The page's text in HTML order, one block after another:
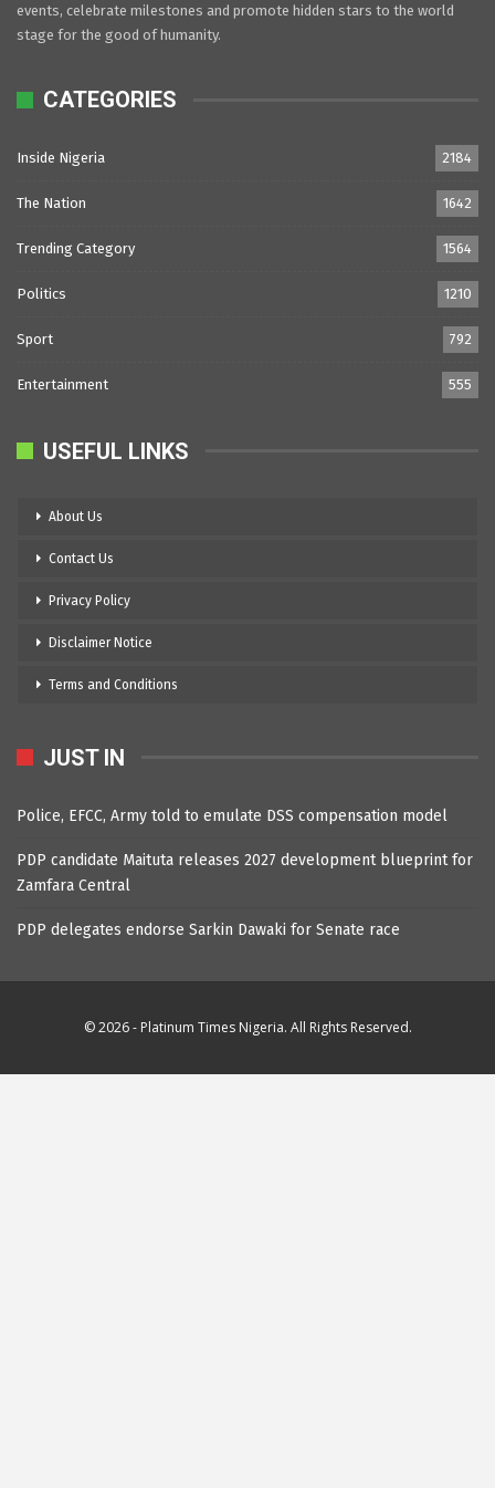
events, celebrate milestones and promote hidden stars to the world
stage for the good of humanity.
CATEGORIES
Inside Nigeria 2184
The Nation 1642
Trending Category 1564
Politics 1210
Sport 792
Entertainment 555
USEFUL LINKS
About Us
Contact Us
Privacy Policy
Disclaimer Notice
Terms and Conditions
JUST IN
Police, EFCC, Army told to emulate DSS compensation model
PDP candidate Maituta releases 2027 development blueprint for
Zamfara Central
PDP delegates endorse Sarkin Dawaki for Senate race
© 2026 - Platinum Times Nigeria. All Rights Reserved.